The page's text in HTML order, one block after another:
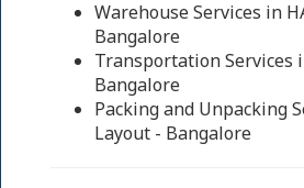
Warehouse Services in
Bangalore
Transportation Services
Bangalore
Packing and Unpacking
Layout - Bangalore